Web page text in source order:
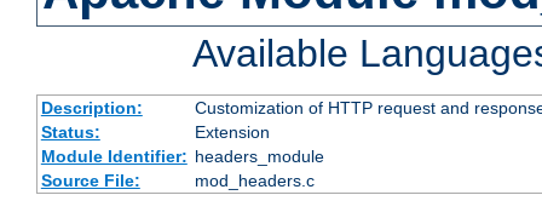
Available
Description:
Customization of HTTP request and
Status:
Extension
Module Identifier: headers_module
Source File:
mod_headers.c